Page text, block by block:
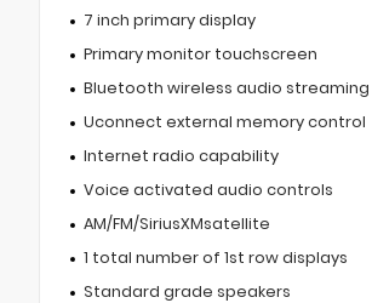
7 inch primary display
Primary monitor touchscreen
Bluetooth wireless audio streaming
Uconnect external memory control
Internet radio capability
Voice activated audio controls
AM/FM/SiriusXMsatellite
1 total number of 1st row displays
Standard grade speakers